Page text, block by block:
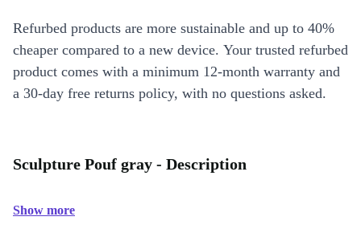
Refurbed products are more sustainable and up to 40%
cheaper compared to a new device. Your trusted refurbed
product comes with a minimum 12-month warranty and
a 30-day free returns policy, with no questions asked.
Sculpture Pouf gray - Description
Show more